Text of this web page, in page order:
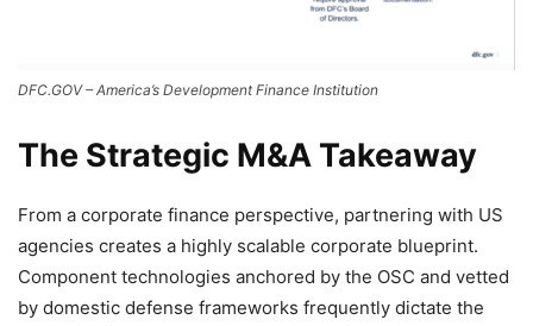
DFC.GOV – America’s Development Finance Institution
The Strategic M&A Takeaway
From a corporate finance perspective, partnering with US
agencies creates a highly scalable corporate blueprint.
Component technologies anchored by the OSC and vetted
by domestic defense frameworks frequently dictate the